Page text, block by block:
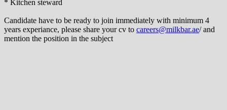
* Kitchen steward
Candidate have to be ready to join immediately with minimum 4
years experiance, please share your cv to careers@milkbar.ae/ and
mention the position in the subject